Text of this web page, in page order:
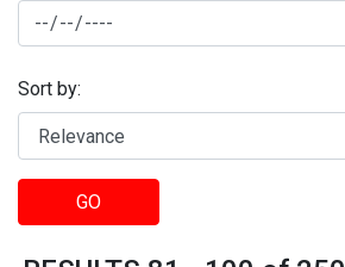
Sort by:
GO